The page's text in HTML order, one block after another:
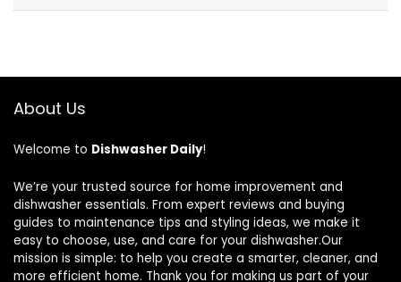
About Us
Welcome to Dishwasher Daily!
We’re your trusted source for home improvement and
dishwasher essentials. From expert reviews and buying
guides to maintenance tips and styling ideas, we make it
easy to choose, use, and care for your dishwasher.Our
mission is simple: to help you create a smarter, cleaner, and
more efficient home. Thank you for making us part of your